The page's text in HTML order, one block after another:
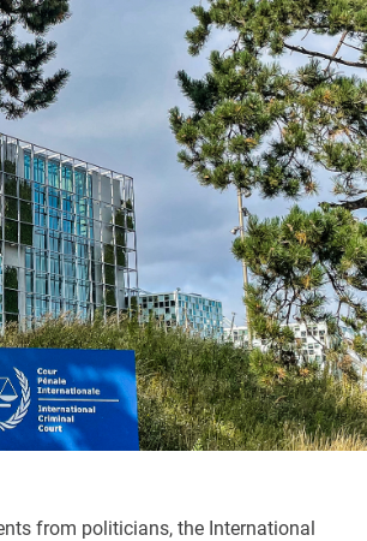
from politicians, the International